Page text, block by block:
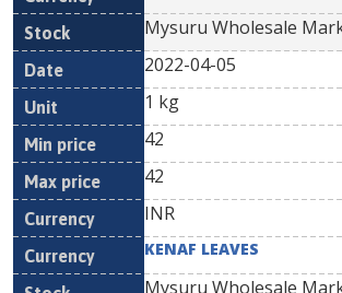
Mysuru Wholesale
2022-04-05
1 kg
42
42
INR
KENAF LEAVES
Mysuru Wholesale